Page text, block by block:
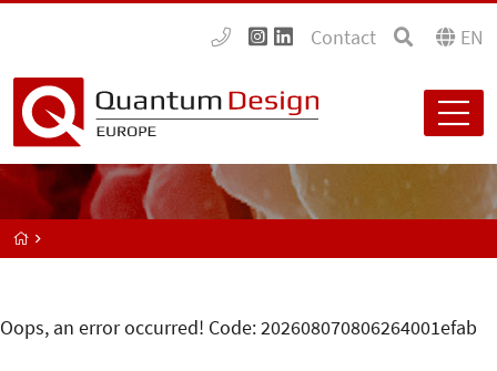
Contact EN
Oops, an error occurred! Code: 202608070806264001efab